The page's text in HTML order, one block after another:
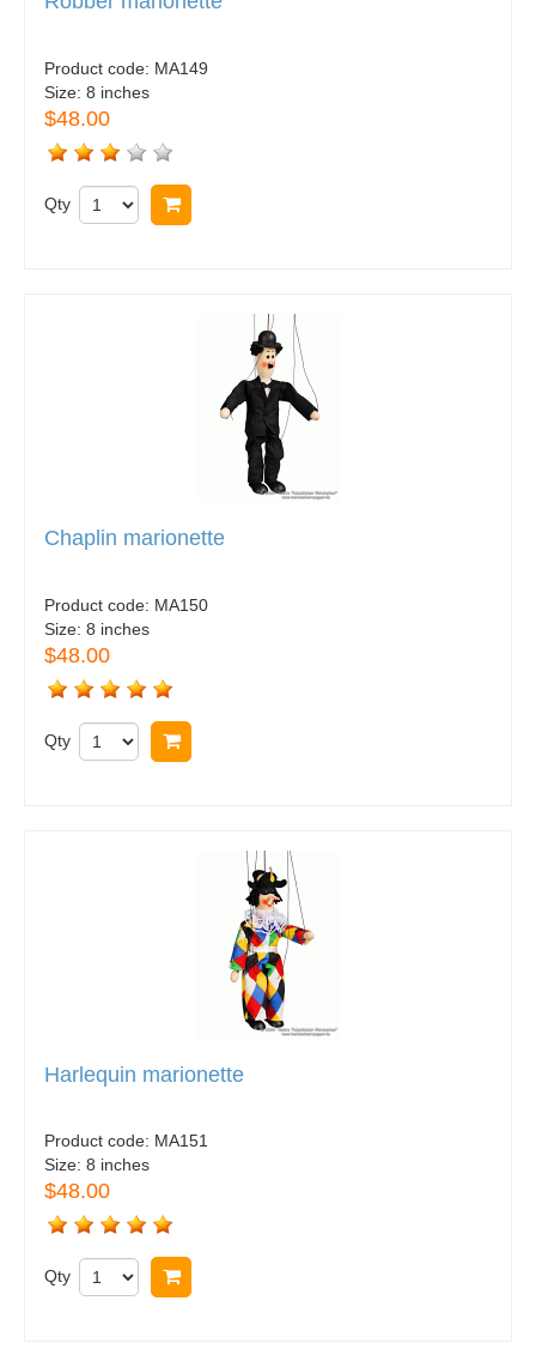
Product code: MA149
Size: 8 inches
$48.00
Qty
Chaplin marionette
Product code: MA150
Size: 8 inches
$48.00
Qty
Harlequin marionette
Product code: MA151
Size: 8 inches
$48.00
Qty